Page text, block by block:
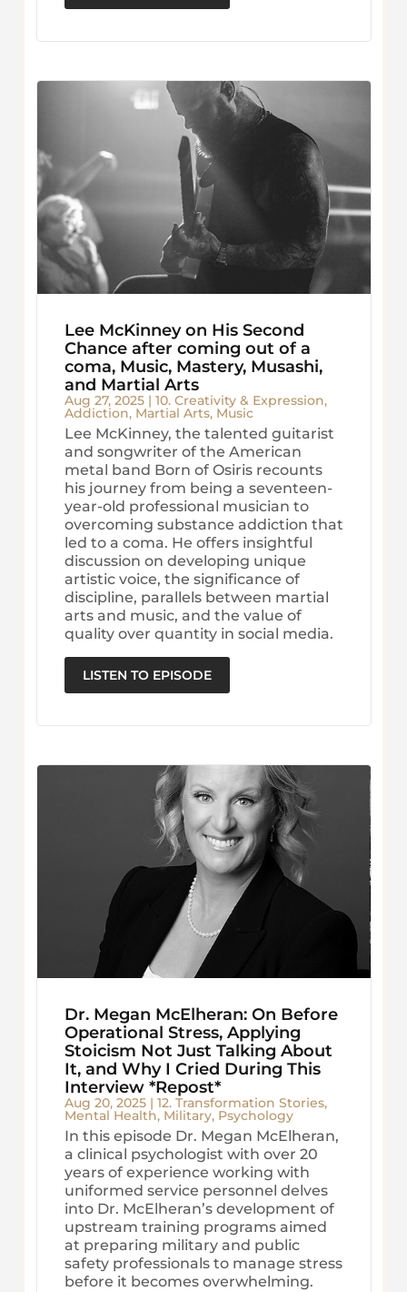
Lee McKinney on His Second
Chance after coming out of a
coma, Music, Mastery, Musashi,
and Martial Arts
Aug 27, 2025| 10. Creativity & Expression,
Addiction, Martial Arts, Music
Lee McKinney, the talented guitarist
and songwriter of the American
metal band Born of Osiris recounts
his journey from being a seventeen-
year-old professional musician to
overcoming substance addiction that
led to a coma. He offers insightful
discussion on developing unique
artistic voice, the significance of
discipline, parallels between martial
arts and music, and the value of
quality over quantity in social media.
LISTEN TO EPISODE
Dr. Megan McElheran: On Before
Operational Stress, Applying
Stoicism Not Just Talking About
It, and Why I Cried During This
Interview *Repost*
Aug 20, 2025| 12. Transformation Stories,
Mental Health, Military, Psychology
In this episode Dr. Megan McElheran,
a clinical psychologist with over 20
years of experience working with
uniformed service personnel delves
into Dr. McElheran’s development of
upstream training programs aimed
at preparing military and public
safety professionals to manage stress
before it becomes overwhelming.